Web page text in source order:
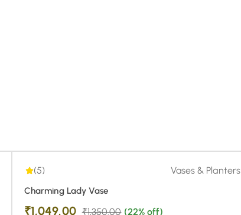
(5) Vases & Planters
Charming Lady Vase
₹1,049.00 ₹1,350.00 (22% off)